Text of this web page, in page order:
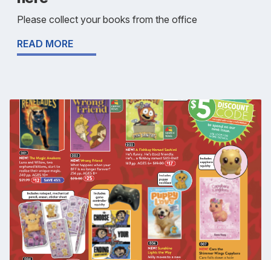
Please collect your books from the office
READ MORE